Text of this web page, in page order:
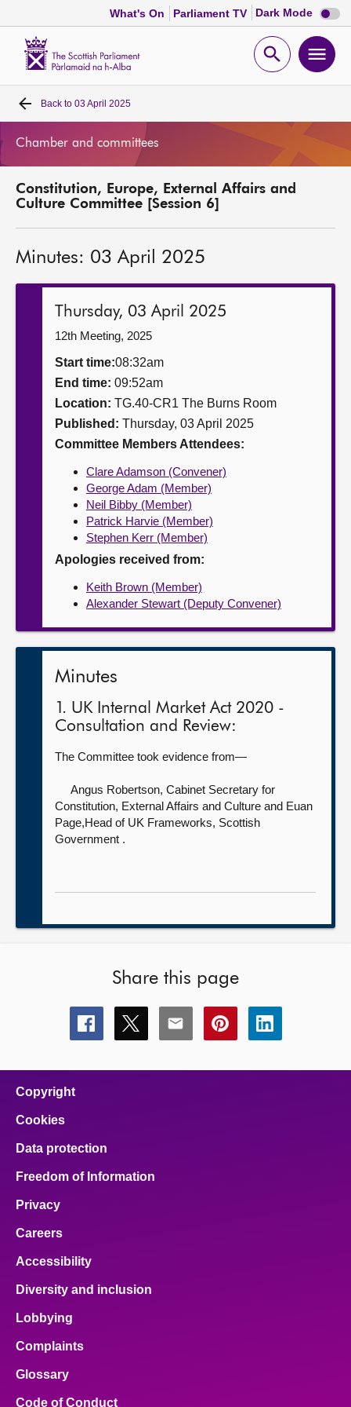
What's On Parliament TV Dark Mode Dark
mode
Open
Home
MSPs
Get involved
Contact us
Back to 03 April 2025
Chamber and committees
Constitution, Europe, External Affairs and
Culture Committee [Session 6]
Minutes: 03 April 2025
Thursday, 03 April 2025
12th Meeting, 2025
Start time:08:32am
End time: 09:52am
Location: TG.40-CR1 The Burns Room
Published: Thursday, 03 April 2025
Committee Members Attendees:
Clare Adamson (Convener)
George Adam (Member)
Neil Bibby (Member)
Patrick Harvie (Member)
Stephen Kerr (Member)
Apologies received from:
Keith Brown (Member)
Alexander Stewart (Deputy Convener)
Minutes
1. UK Internal Market Act 2020 -
Consultation and Review:
The Committee took evidence from—
Angus Robertson, Cabinet Secretary for
Constitution, External Affairs and Culture and Euan
Page,Head of UK Frameworks, Scottish
Government .
Share this page
Share
this
Share
this
Share
this
Share
this
Share
this
Copyright
Cookies
Data protection
Freedom of Information
Privacy
Careers
Accessibility
Diversity and inclusion
Lobbying
Complaints
Glossary
Code of Conduct